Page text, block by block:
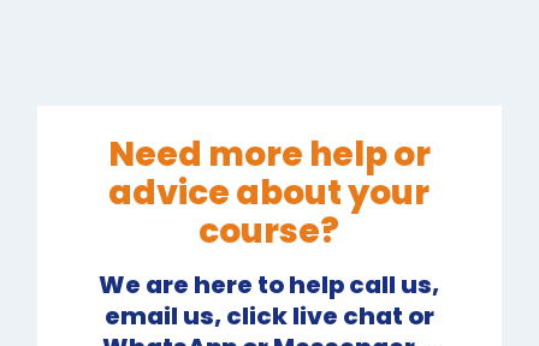
Need more help or
advice about your
course?
We are here to help call us,
email us, click live chat or